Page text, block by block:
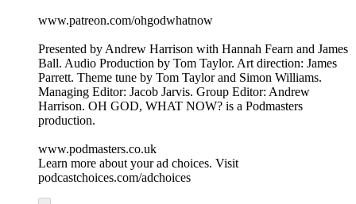
www.patreon.com/ohgodwhatnow
Presented by Andrew Harrison with Hannah Fearn and James
Ball. Audio Production by Tom Taylor. Art direction: James
Parrett. Theme tune by Tom Taylor and Simon Williams.
Managing Editor: Jacob Jarvis. Group Editor: Andrew
Harrison. OH GOD, WHAT NOW? is a Podmasters
production.
www.podmasters.co.uk
Learn more about your ad choices. Visit
podcastchoices.com/adchoices